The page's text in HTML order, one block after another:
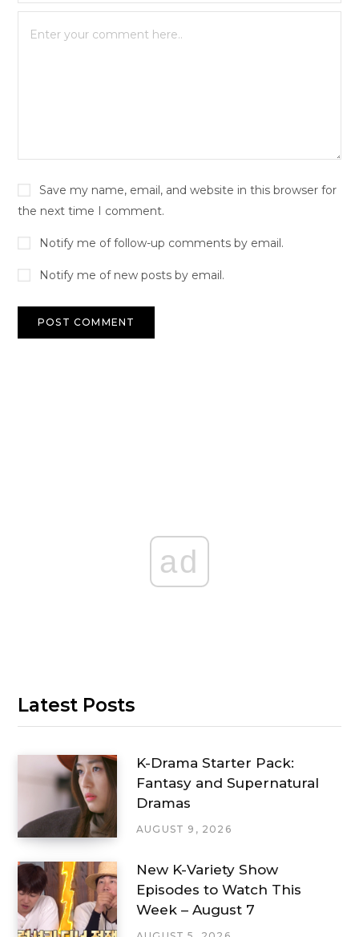
Save my name, email, and website in this browser for
the next time I comment.
Notify me of follow-up comments by email.
Notify me of new posts by email.
ad
Latest Posts
K-Drama Starter Pack:
Fantasy and Supernatural
Dramas
AUGUST 9, 2026
New K-Variety Show
Episodes to Watch This
Week – August 7